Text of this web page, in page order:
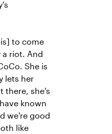
to come
a riot. And
She is
lets her
there, she's
known
we're good
like